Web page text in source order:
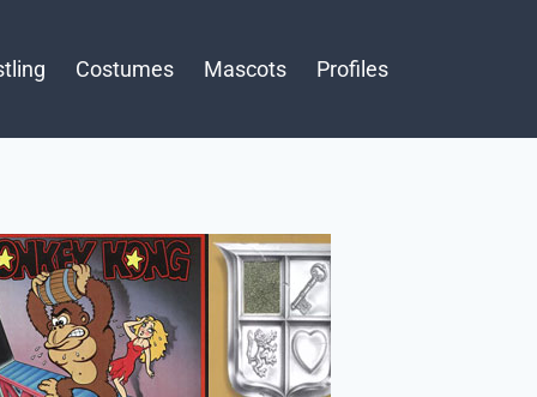
Costumes Mascots Profiles